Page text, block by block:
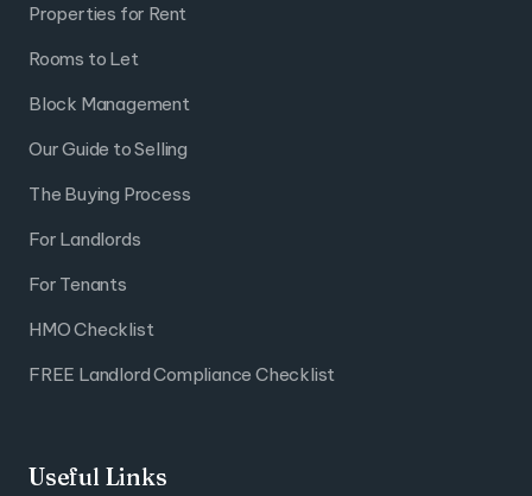
Properties for Rent
Rooms to Let
Block Management
Our Guide to Selling
The Buying Process
For Landlords
For Tenants
HMO Checklist
FREE Landlord Compliance Checklist
Useful Links